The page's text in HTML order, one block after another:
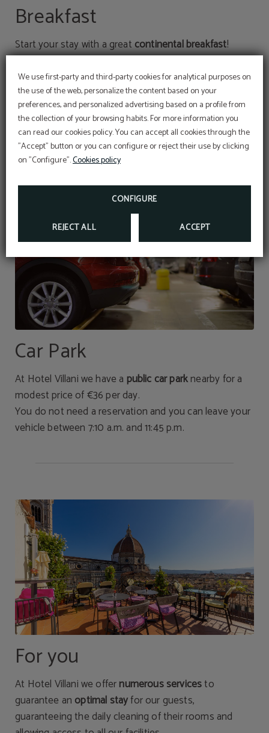
We use first-party and third-party cookies for analytical purposes on
the use of the web, personalize the content based on your
preferences, and personalized advertising based on a profile from
the collection of your browsing habits. For more information you
can read our cookies policy. You can accept all cookies through the
"Accept" button or you can configure or reject their use by clicking
on "Configure".Cookies policy
CONFIGURE
REJECT ALL ACCEPT
Breakfast
Start your stay with a greatcontinental breakfast!
We offer you the possibility of reserving your stay with
breakfast included or adding it later, with a supplement
of €8.
Car Park
At Hotel Villani we have a public car parknearby for a
modest price of €36 per day.
You do not need a reservation and you can leave your
vehicle between 7:10 a.m. and 11:45 p.m.
For you
At Hotel Villani we offernumerous servicesto
guarantee an optimal stayfor our guests,
guaranteeing the daily cleaning of their rooms and